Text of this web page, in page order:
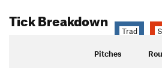
Tick Breakdown
Trad
Pitches